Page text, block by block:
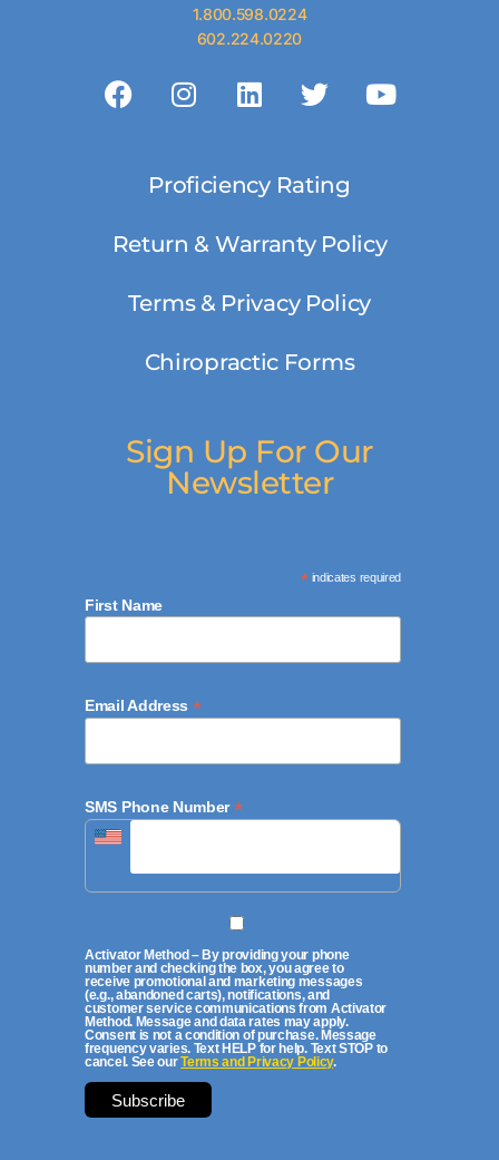
1.800.598.0224
602.224.0220
Proficiency Rating
Return & Warranty Policy
Terms & Privacy Policy
Chiropractic Forms
Sign Up For Our
Newsletter
*indicates required
First Name
Email Address *
SMS Phone Number*
Activator Method – By providing your phone
number and checking the box, you agree to
receive promotional and marketing messages
(e.g., abandoned carts), notifications, and
customer service communications from Activator
Method. Message and data rates may apply.
Consent is not a condition of purchase. Message
frequency varies. Text HELP for help. Text STOP to
cancel. See ourTerms and Privacy Policy.